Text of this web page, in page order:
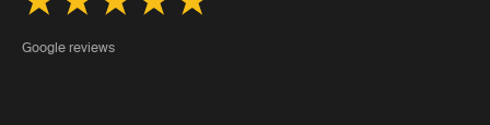
Google reviews